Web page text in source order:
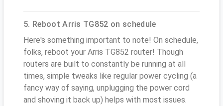
5. Reboot Arris TG852 on schedule
Here's something important to note! On schedule,
folks, reboot your Arris TG852 router! Though
routers are built to constantly be running at all
times, simple tweaks like regular power cycling (a
fancy way of saying, unplugging the power cord
and shoving it back up) helps with most issues.